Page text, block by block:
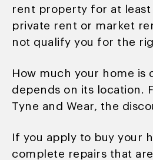
rent property for at least
private rent or market
not qualify you for the
How much your home is
depends on its location.
Tyne and Wear, the
If you apply to buy your
complete repairs that